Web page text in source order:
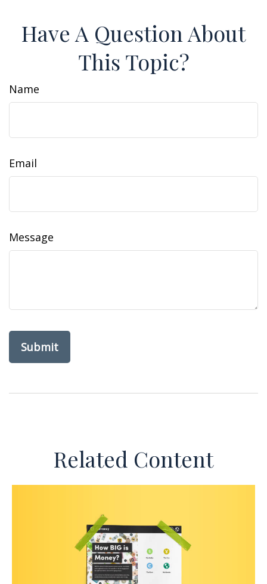
Have A Question About
This Topic?
Name
Email
Message
Related Content